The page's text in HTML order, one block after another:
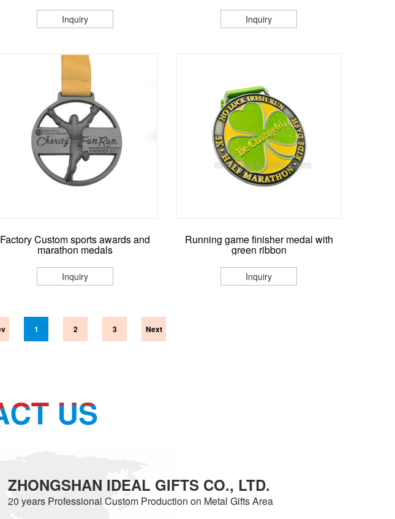
Inquiry Inquiry
Factory Custom sports awards and
marathon medals
Inquiry
Running game finisher medal with
green ribbon
Inquiry
1 2 3 Next
ZHONGSHAN IDEAL GIFTS CO., LTD.
20 years Professional Custom Production on Metal Gifts Area